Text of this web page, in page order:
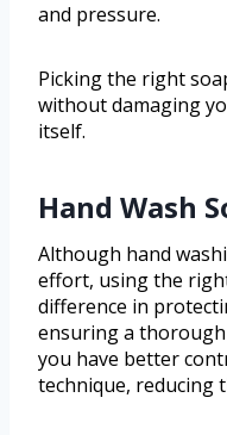
and pressure.
Picking the right
without damaging
itself.
Hand Wash
Although hand
effort, using the
difference in
ensuring a thorough
you have better
technique, reducing